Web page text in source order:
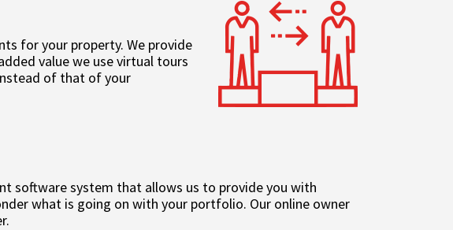
for your property. We provide
value we use virtual tours
of that of your
software system that allows us to provide you with
what is going on with your portfolio. Our online owner